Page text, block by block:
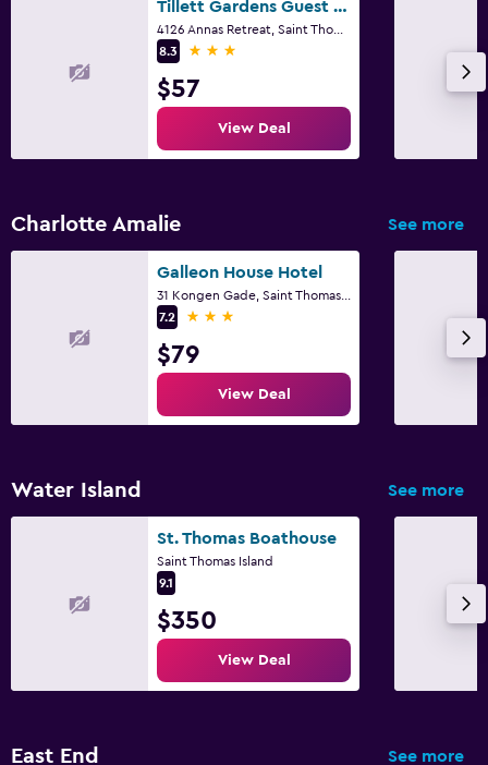
Parking and transportation
Free parking
Accessibility and suitability
Non-smoking rooms available
Tillett Gardens Guest House
8.3
3 stars
$57
View Deal
Charlotte Amalie See more
Galleon House Hotel
7.2
3 stars
$79
View Deal
Water Island See more
St. Thomas Boathouse
Saint Thomas Island
9.1
$350
View Deal
East End See more